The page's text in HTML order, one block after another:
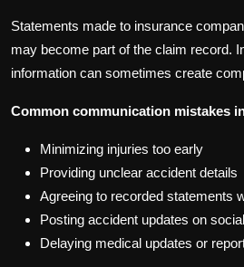
Statements made to insurance
may become part of the claim record.
information can sometimes create
Common communication mistakes
Minimizing injuries too early
Providing unclear accident details
Agreeing to recorded statements
Posting accident updates on
Delaying medical updates or